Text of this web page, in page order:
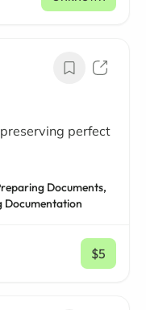
perfect
Documents,
Documentation
$5
/ mo